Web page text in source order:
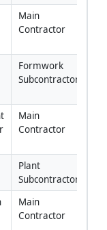
Main
Contractor
Formwork
Subcontractor
Main
Contractor
Plant
Subcontractor
Main
Contractor